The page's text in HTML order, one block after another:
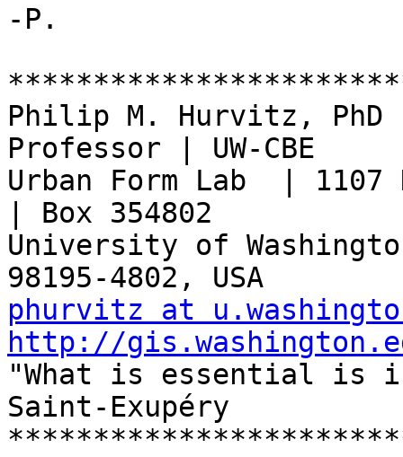
-P.
Philip M. Hurvitz, PhD
Professor | UW-CBE
Urban Form Lab  |
| Box 354802
University of
phurvitz at
http://
"What is essential is
Saint-Exupéry